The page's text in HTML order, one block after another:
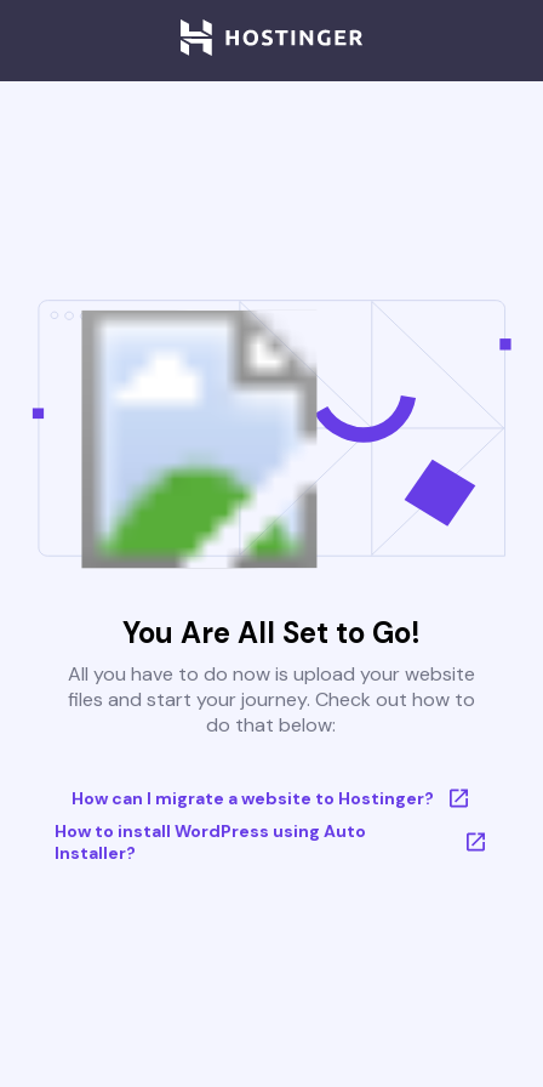
You Are All Set to Go!
All you have to do now is upload your website
files and start your journey. Check out how to
do that below:
How can I migrate a website to Hostinger?
How to install WordPress using Auto
Installer?